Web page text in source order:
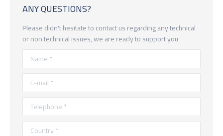
ANY QUESTIONS?
Please didn't hesitate to contact us regarding any technical
or non technical issues, we are ready to support you
Name *
E-mail *
Telephone *
Country *